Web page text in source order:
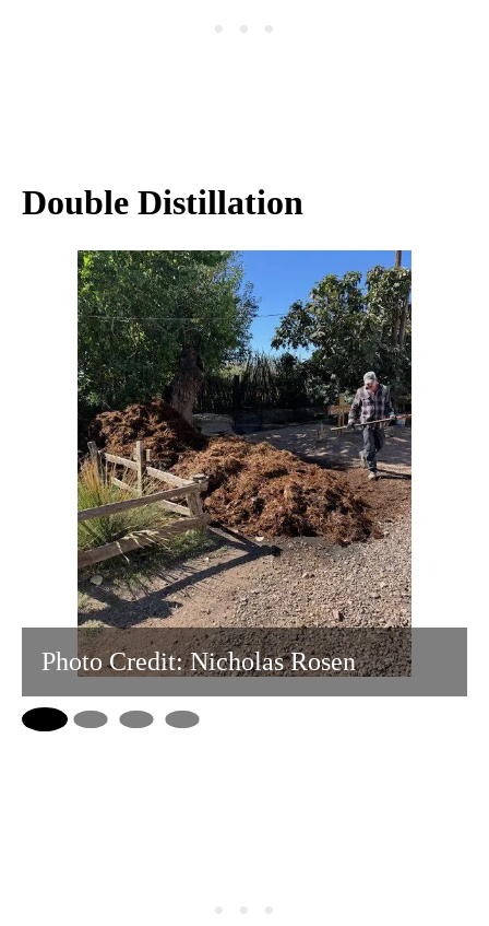
Double Distillation
Photo Credit: Nicholas Rosen